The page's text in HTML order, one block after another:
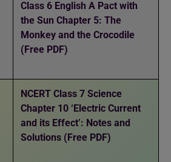
Class 6 English A Pact with
the Sun Chapter 5: The
Monkey and the Crocodile
(Free PDF)
NCERT Class 7 Science
Chapter 10 ‘Electric Current
and its Effect’: Notes and
Solutions (Free PDF)